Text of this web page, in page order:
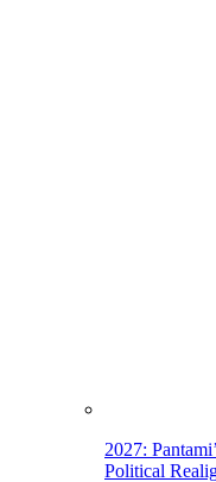
2027:
Political